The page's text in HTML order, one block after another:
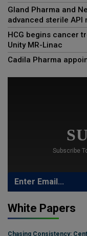
Gland Pharma and
advanced sterile
HCG begins cancer
Unity MR-Linac
Cadila Pharma
Subscribe
White Papers
Chasing Consistency: